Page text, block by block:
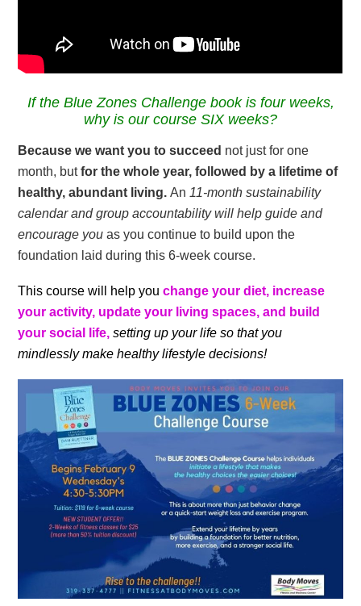
If the Blue Zones Challenge book is four weeks,
why is our course SIX weeks?
Because we want you to succeed not just for one
month, butfor the whole year, followed by a lifetime of
healthy, abundant living. An 11-month sustainability
calendar and group accountability will help guide and
encourage you as you continue to build upon the
foundation laid during this 6-week course.
This course will help youchange your diet, increase
your activity, update your living spaces, and build
your social life, setting up your life so that you
mindlessly make healthy lifestyle decisions!